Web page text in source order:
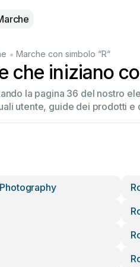
• Marche con simbolo “R“
che iniziano
la pagina 36 del nostro
utente, guide dei prodotti